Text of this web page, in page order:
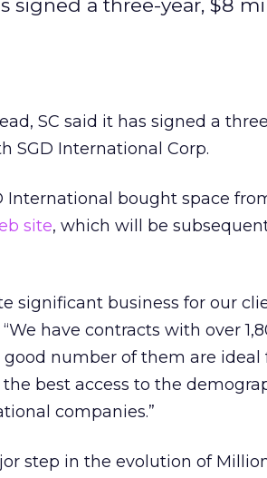
signed a three-year, $8
SC said it has signed a
SGD International Corp.
International bought space
site, which will be
significant business for our
have contracts with over
good number of them are
best access to the
companies.”
step in the evolution of